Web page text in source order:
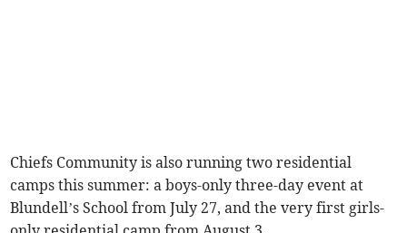
Chiefs Community is also running two residential
camps this summer: a boys-only three-day event at
Blundell’s School from July 27, and the very first girls-